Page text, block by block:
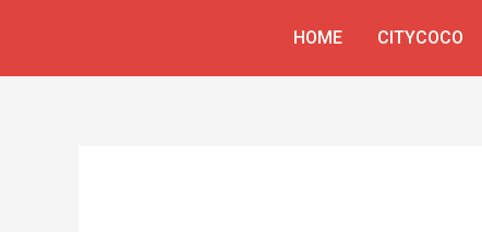
HOME CITYCOCO